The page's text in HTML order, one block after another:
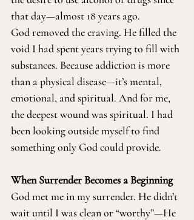
that day—almost 18 years ago.
God removed the craving. He filled the
void I had spent years trying to fill with
substances. Because addiction is more
than a physical disease—it’s mental,
emotional, and spiritual. And for me,
the deepest wound was spiritual. I had
been looking outside myself to find
something only God could provide.
When Surrender Becomes a Beginning
God met me in my surrender. He didn’t
wait until I was clean or “worthy”—He